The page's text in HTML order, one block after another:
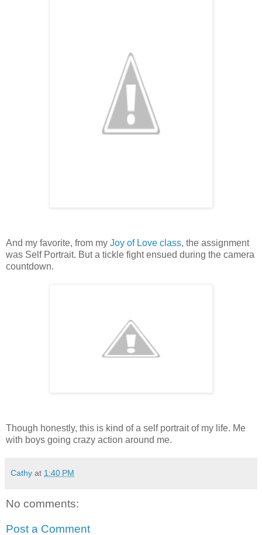
And my favorite, from my Joy of Love class, the assignment
was Self Portrait. But a tickle fight ensued during the camera
countdown.
Though honestly, this is kind of a self portrait of my life. Me
with boys going crazy action around me.
Cathy at 1:40 PM
No comments:
Post a Comment